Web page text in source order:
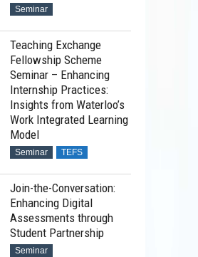
Seminar
Teaching Exchange
Fellowship Scheme
Seminar – Enhancing
Internship Practices:
Insights from Waterloo’s
Work Integrated Learning
Model
Seminar TEFS
Join-the-Conversation:
Enhancing Digital
Assessments through
Student Partnership
Seminar